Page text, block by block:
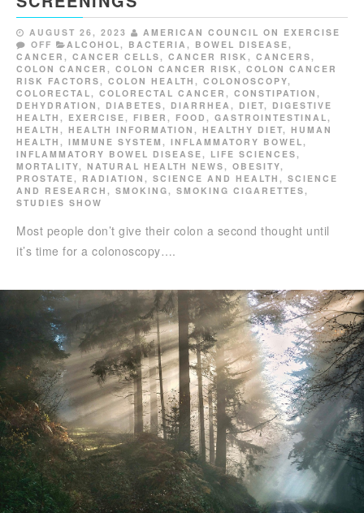
AUGUST 26, 2023
AMERICAN COUNCIL ON EXERCISE
OFF
ALCOHOL , BACTERIA , BOWEL DISEASE ,
CANCER , CANCER CELLS , CANCER RISK , CANCERS ,
COLON CANCER , COLON CANCER RISK , COLON CANCER
RISK FACTORS , COLON HEALTH , COLONOSCOPY,
COLORECTAL , COLORECTAL CANCER , CONSTIPATION ,
DEHYDRATION , DIABETES , DIARRHEA , DIET, DIGESTIVE
HEALTH , EXERCISE , FIBER , FOOD , GASTROINTESTINAL ,
HEALTH , HEALTH INFORMATION , HEALTHY DIET, HUMAN
HEALTH , IMMUNE SYSTEM , INFLAMMATORY BOWEL ,
INFLAMMATORY BOWEL DISEASE , LIFE SCIENCES ,
MORTALITY, NATURAL HEALTH NEWS , OBESITY,
PROSTATE , RADIATION , SCIENCE AND HEALTH , SCIENCE
AND RESEARCH , SMOKING , SMOKING CIGARETTES ,
STUDIES SHOW
Most people don’t give their colon a second thought until
it’s time for a colonoscopy….